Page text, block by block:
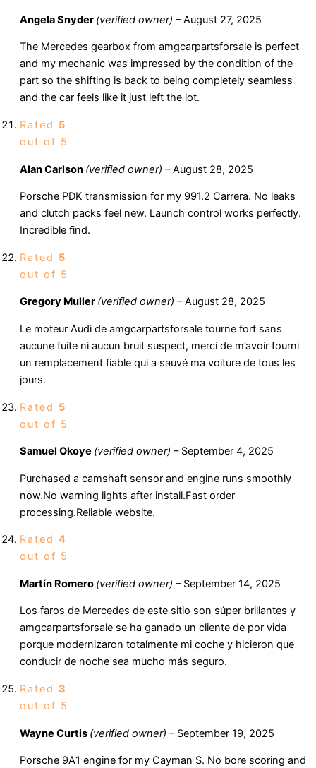
Angela Snyder (verified owner) – August 27, 2025
The Mercedes gearbox from amgcarpartsforsale is perfect
and my mechanic was impressed by the condition of the
part so the shifting is back to being completely seamless
and the car feels like it just left the lot.
Rated 5
out of 5
Alan Carlson (verified owner) – August 28, 2025
Porsche PDK transmission for my 991.2 Carrera. No leaks
and clutch packs feel new. Launch control works perfectly.
Incredible find.
Rated 5
out of 5
Gregory Muller (verified owner) – August 28, 2025
Le moteur Audi de amgcarpartsforsale tourne fort sans
aucune fuite ni aucun bruit suspect, merci de m’avoir fourni
un remplacement fiable qui a sauvé ma voiture de tous les
jours.
Rated 5
out of 5
Samuel Okoye (verified owner) – September 4, 2025
Purchased a camshaft sensor and engine runs smoothly
now.No warning lights after install.Fast order
processing.Reliable website.
Rated 4
out of 5
Martín Romero (verified owner) – September 14, 2025
Los faros de Mercedes de este sitio son súper brillantes y
amgcarpartsforsale se ha ganado un cliente de por vida
porque modernizaron totalmente mi coche y hicieron que
conducir de noche sea mucho más seguro.
Rated 3
out of 5
Wayne Curtis (verified owner) – September 19, 2025
Porsche 9A1 engine for my Cayman S. No bore scoring and